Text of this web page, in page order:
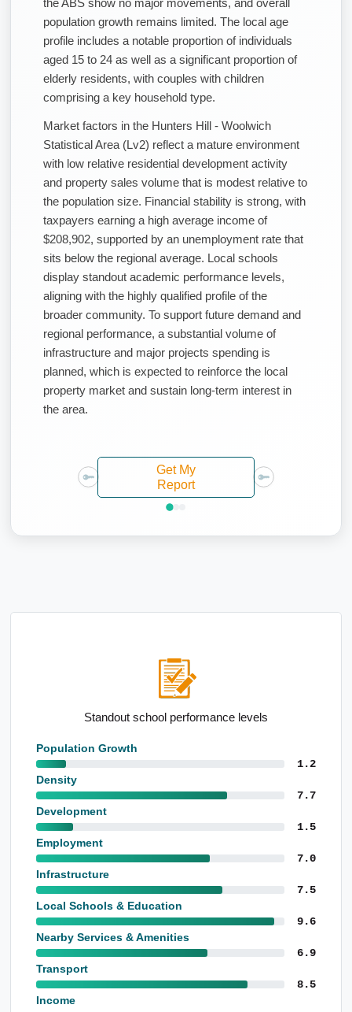
the ABS show no major movements, and overall
population growth remains limited. The local age
profile includes a notable proportion of individuals
aged 15 to 24 as well as a significant proportion of
elderly residents, with couples with children
comprising a key household type.
Market factors in the Hunters Hill - Woolwich
Statistical Area (Lv2) reflect a mature environment
with low relative residential development activity
and property sales volume that is modest relative to
the population size. Financial stability is strong, with
taxpayers earning a high average income of
$208,902, supported by an unemployment rate that
sits below the regional average. Local schools
display standout academic performance levels,
aligning with the highly qualified profile of the
broader community. To support future demand and
regional performance, a substantial volume of
infrastructure and major projects spending is
planned, which is expected to reinforce the local
property market and sustain long-term interest in
the area.
Get My
Report
Standout school performance levels
Population Growth
1.2
Density
7.7
Development
1.5
Employment
7.0
Infrastructure
7.5
Local Schools & Education
9.6
Nearby Services & Amenities
6.9
Transport
8.5
Income